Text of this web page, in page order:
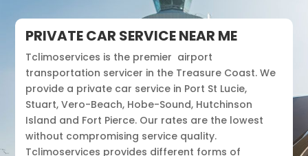
PRIVATE CAR SERVICE NEAR ME
Tclimoservices is the premier airport
transportation servicer in the Treasure Coast. We
provide a private car service in Port St Lucie,
Stuart, Vero-Beach, Hobe-Sound, Hutchinson
Island and Fort Pierce. Our rates are the lowest
without compromising service quality.
Tclimoservices provides different forms of